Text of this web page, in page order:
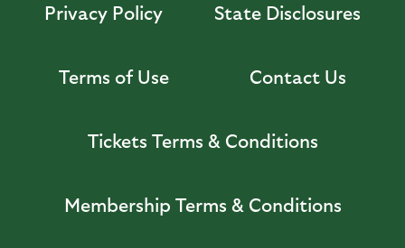
Privacy Policy State Disclosures
Terms of Use Contact Us
Tickets Terms & Conditions
Membership Terms & Conditions